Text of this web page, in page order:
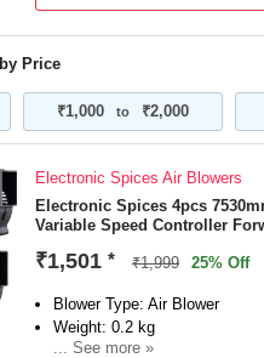
48V CORDLESS TURBO
BATTERY & FAST
DUST BLOWER |
OFFICE, WORKSHOP &
Dust Extraction Blower
Vacuum Included
No
Price
₹1,000 to ₹2,000
Electronic Spices Air Blowers
Electronic Spices 4pcs
Variable Speed Controller
₹1,501 * ₹1,999 25% Off
Blower Type: Air Blower
Weight: 0.2 kg
... See more »